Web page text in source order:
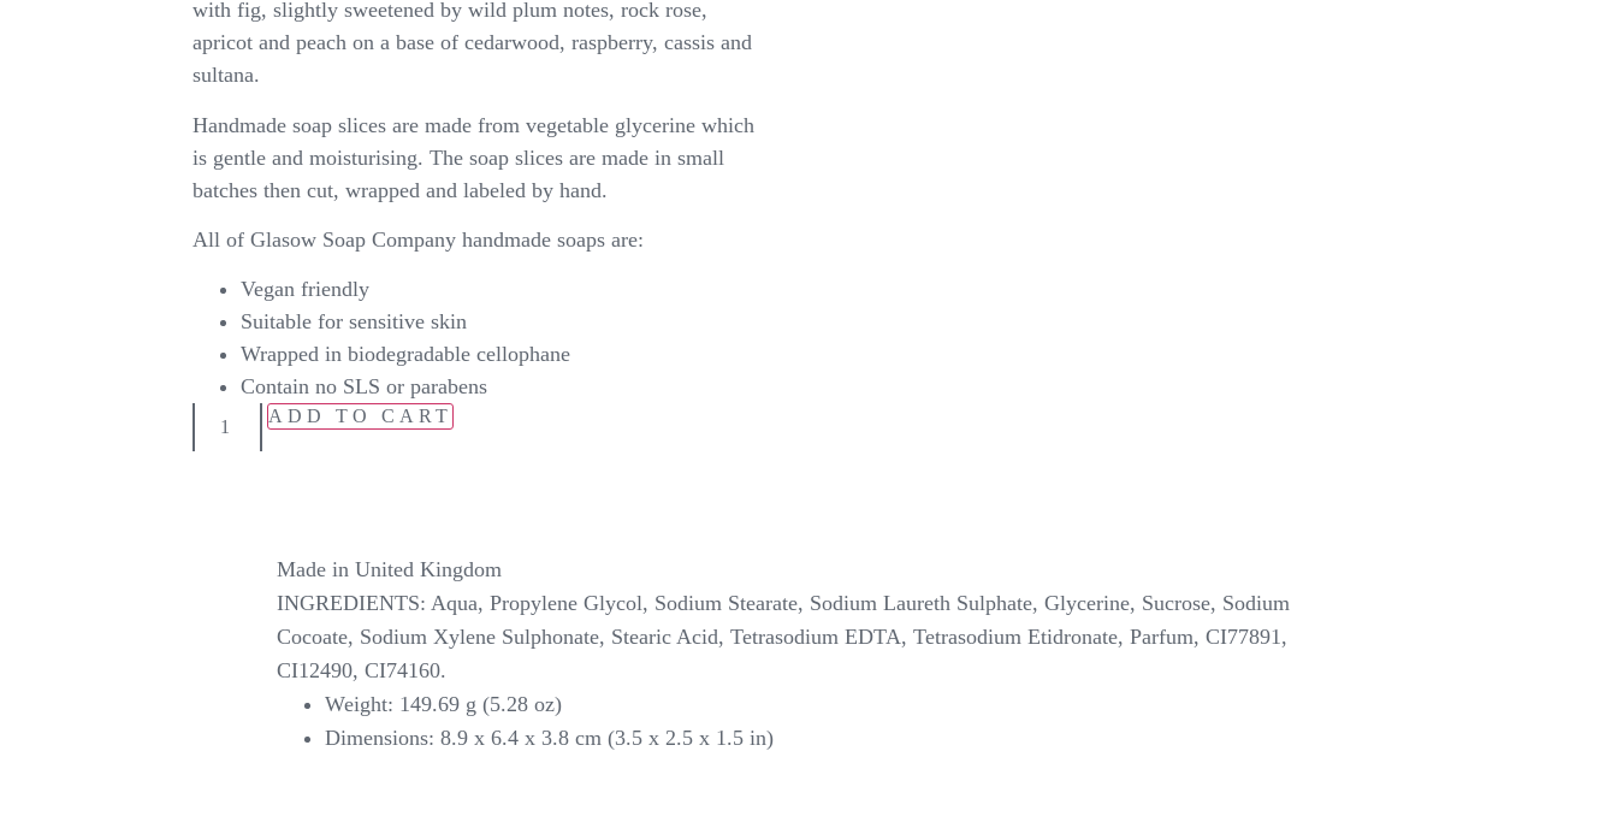
with fig, slightly sweetened by wild plum notes, rock rose,
apricot and peach on a base of cedarwood, raspberry, cassis and
sultana.
Handmade soap slices are made from vegetable glycerine which
is gentle and moisturising. The soap slices are made in small
batches then cut, wrapped and labeled by hand.
All of Glasow Soap Company handmade soaps are:
Vegan friendly
Suitable for sensitive skin
Wrapped in biodegradable cellophane
Contain no SLS or parabens
ADD TO CART
Made in United Kingdom
INGREDIENTS: Aqua, Propylene Glycol, Sodium Stearate, Sodium Laureth Sulphate, Glycerine, Sucrose, Sodium
Cocoate, Sodium Xylene Sulphonate, Stearic Acid, Tetrasodium EDTA, Tetrasodium Etidronate, Parfum, CI77891,
CI12490, CI74160.
Weight: 149.69 g (5.28 oz)
Dimensions: 8.9 x 6.4 x 3.8 cm (3.5 x 2.5 x 1.5 in)